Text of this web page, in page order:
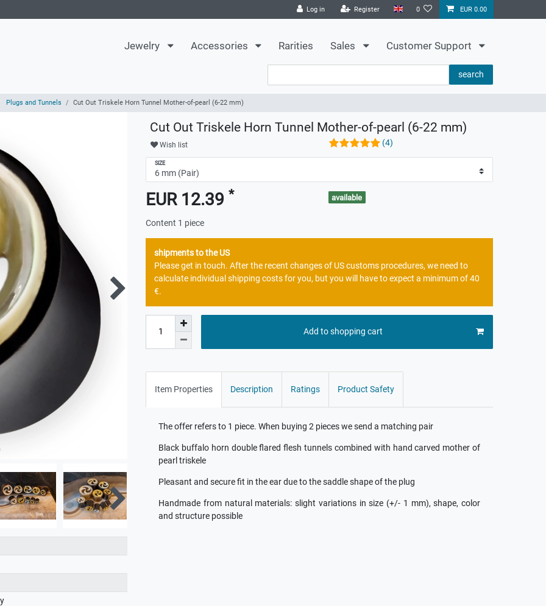
Log in Register 0 EUR 0.00
Jewelry Accessories Rarities Sales Customer Support
search
Plugs and Tunnels Cut Out Triskele Horn Tunnel Mother-of-pearl (6-22 mm)
Cut Out Triskele Horn Tunnel Mother-of-pearl (6-22 mm)
Wish list (4)
SIZE
EUR 12.39 *
Content 1 piece
available
shipments to the US
Please get in touch. After the recent changes of US customs procedures, we need to
calculate individual shipping costs for you, but you will have to expect a minimum of 40
€.
Add to shopping cart
Item Properties Description Ratings Product Safety
The offer refers to 1 piece. When buying 2 pieces we send a matching pair
Black buffalo horn double flared flesh tunnels combined with hand carved mother of
pearl triskele
Pleasant and secure fit in the ear due to the saddle shape of the plug
Handmade from natural materials: slight variations in size (+/- 1 mm), shape, color
and structure possible